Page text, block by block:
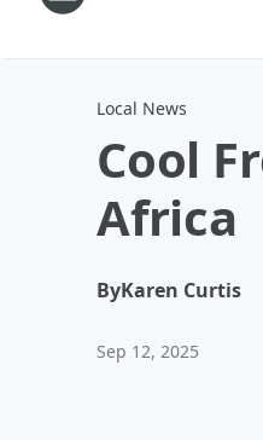
Local News
Cool
Africa
ByKaren Curtis
Sep 12, 2025